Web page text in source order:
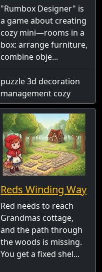
"Rumbox Designer" is
a game about creating
cozy mini—rooms in a
box: arrange furniture,
combine obje...
puzzle 3d decoration
management cozy
Reds Winding Way
Red needs to reach
Grandmas cottage,
and the path through
the woods is missing.
You get a fixed shel...